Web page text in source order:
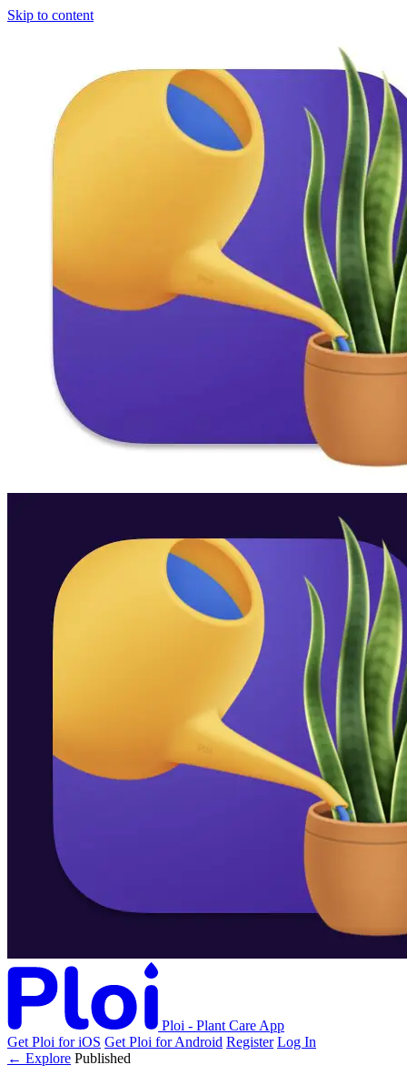
Skip to content
Ploi - Plant Care App
Get Ploi for iOS Get Ploi for Android Register Log In
← Explore Published